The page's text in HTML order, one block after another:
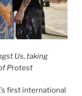
Us, taking
Protest
first international